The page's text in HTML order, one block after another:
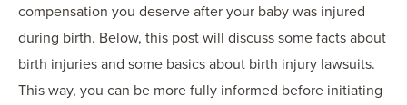
compensation you deserve after your baby was injured
during birth. Below, this post will discuss some facts about
birth injuries and some basics about birth injury lawsuits.
This way, you can be more fully informed before initiating